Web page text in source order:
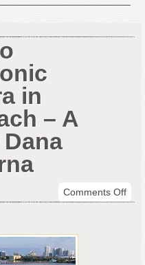
in
– A
Comments Offon